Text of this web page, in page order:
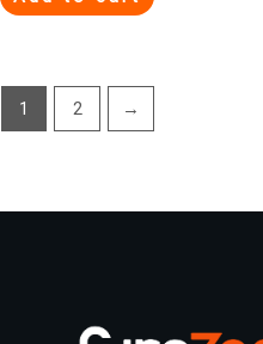
1 2 →